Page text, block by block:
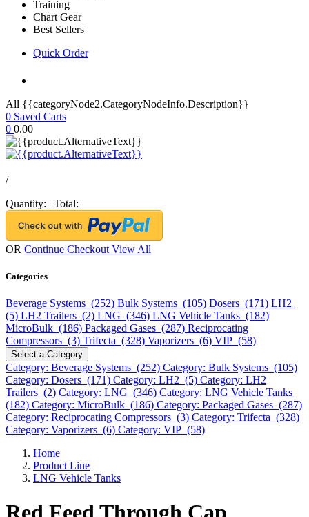
Training
Chart Gear
Best Sellers
Quick Order
All {{categoryNode2.CategoryNodeInfo.Description}}
0 Saved Carts
0 0.00
/
Quantity: | Total:
OR Continue Checkout View All
Categories
Beverage Systems (252) Bulk Systems (105) Dosers (171) LH2
(5) LH2 Trailers (2) LNG (346) LNG Vehicle Tanks (182)
MicroBulk (186) Packaged Gases (287) Reciprocating
Compressors (3) Trifecta (328) Vaporizers (6) VIP (58)
Select a Category
Category: Beverage Systems (252) Category: Bulk Systems (105)
Category: Dosers (171) Category: LH2 (5) Category: LH2
Trailers (2) Category: LNG (346) Category: LNG Vehicle Tanks
(182) Category: MicroBulk (186) Category: Packaged Gases (287)
Category: Reciprocating Compressors (3) Category: Trifecta (328)
Category: Vaporizers (6) Category: VIP (58)
Home
Product Line
LNG Vehicle Tanks
Red Feed Through Cap